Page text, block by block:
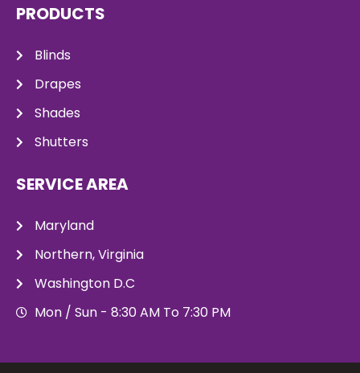
PRODUCTS
Blinds
Drapes
Shades
Shutters
SERVICE AREA
Maryland
Northern, Virginia
Washington D.C
Mon / Sun - 8:30 AM To 7:30 PM